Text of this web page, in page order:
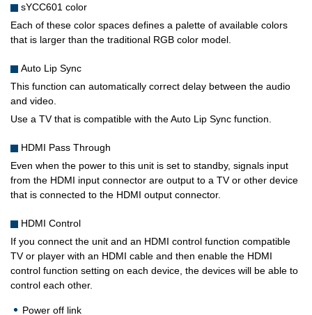
sYCC601 color
Each of these color spaces defines a palette of available colors
that is larger than the traditional RGB color model.
Auto Lip Sync
This function can automatically correct delay between the audio
and video.
Use a TV that is compatible with the Auto Lip Sync function.
HDMI Pass Through
Even when the power to this unit is set to standby, signals input
from the HDMI input connector are output to a TV or other device
that is connected to the HDMI output connector.
HDMI Control
If you connect the unit and an HDMI control function compatible
TV or player with an HDMI cable and then enable the HDMI
control function setting on each device, the devices will be able to
control each other.
Power off link